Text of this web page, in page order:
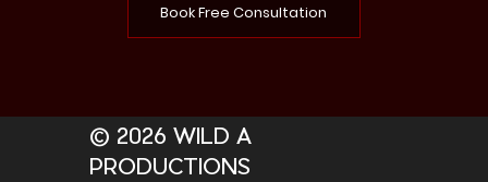
Book Free Consultation
© 2026 WILD A
PRODUCTIONS